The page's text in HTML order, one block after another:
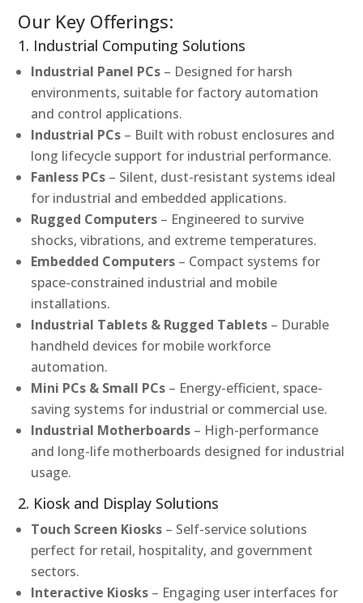
Our Key Offerings:
1. Industrial Computing Solutions
Industrial Panel PCs – Designed for harsh
environments, suitable for factory automation
and control applications.
Industrial PCs – Built with robust enclosures and
long lifecycle support for industrial performance.
Fanless PCs – Silent, dust-resistant systems ideal
for industrial and embedded applications.
Rugged Computers – Engineered to survive
shocks, vibrations, and extreme temperatures.
Embedded Computers – Compact systems for
space-constrained industrial and mobile
installations.
Industrial Tablets & Rugged Tablets – Durable
handheld devices for mobile workforce
automation.
Mini PCs & Small PCs – Energy-efficient, space-
saving systems for industrial or commercial use.
Industrial Motherboards – High-performance
and long-life motherboards designed for industrial
usage.
2. Kiosk and Display Solutions
Touch Screen Kiosks – Self-service solutions
perfect for retail, hospitality, and government
sectors.
Interactive Kiosks – Engaging user interfaces for